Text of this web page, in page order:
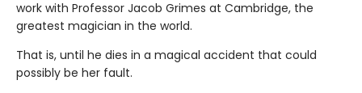
work with Professor Jacob Grimes at Cambridge, the
greatest magician in the world.
That is, until he dies in a magical accident that could
possibly be her fault.